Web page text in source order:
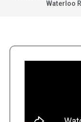
Waterloo